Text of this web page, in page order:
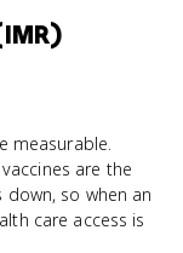
measurable.
are the
so when an
care access is